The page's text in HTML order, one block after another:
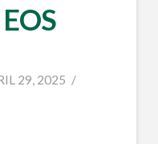
29, 2025